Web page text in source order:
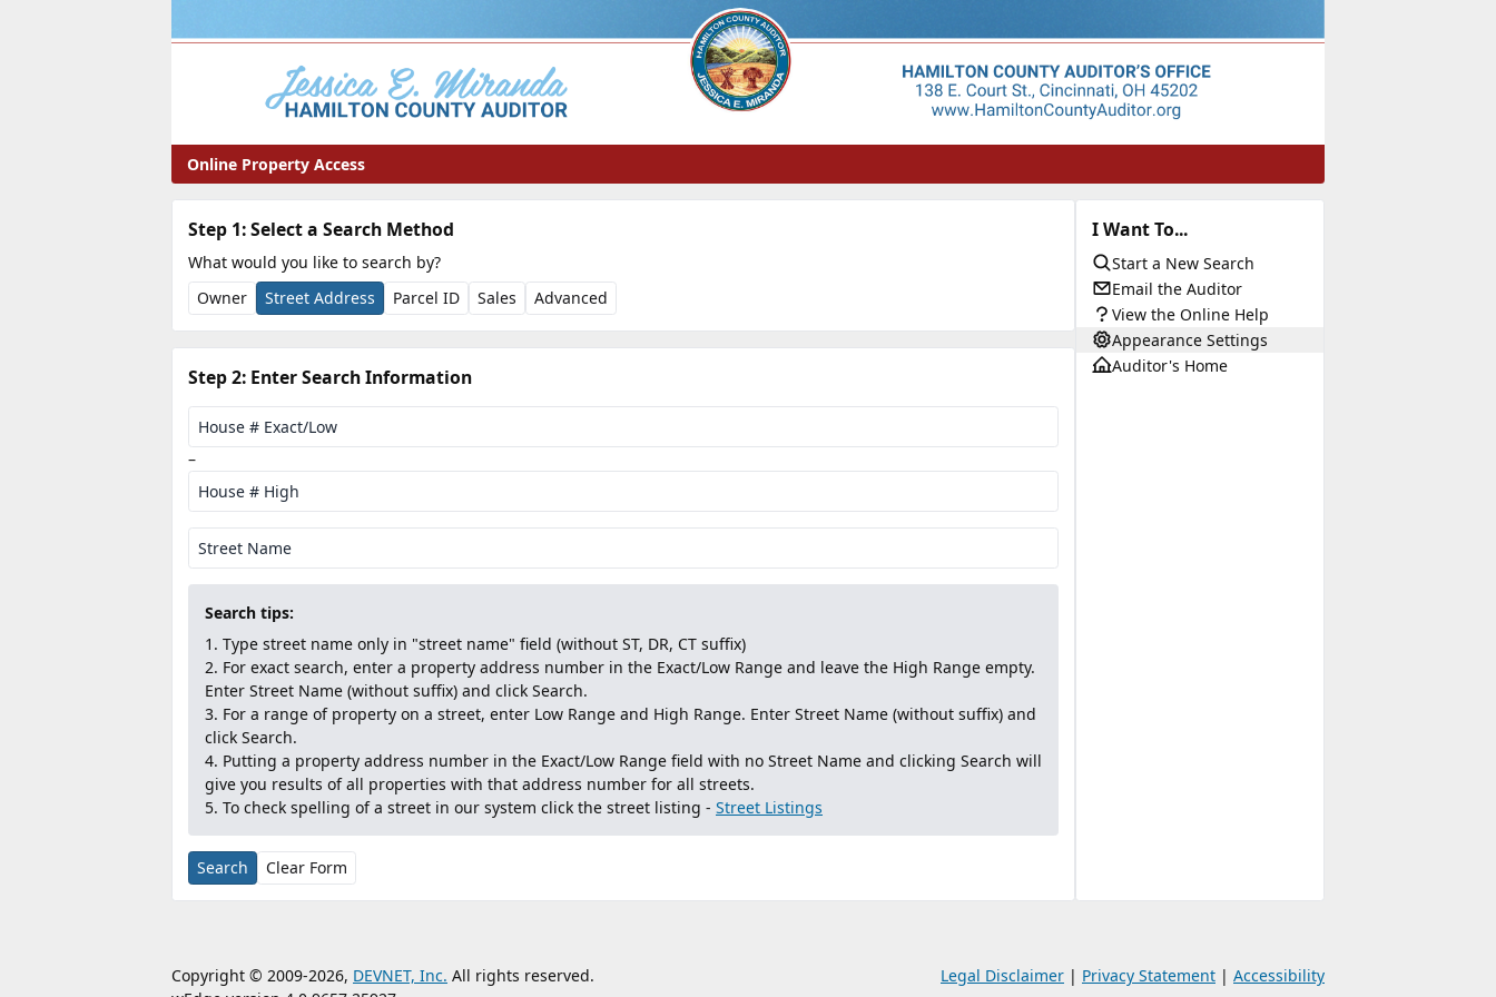
Online Property Access
Step 1: Select a Search Method
What would you like to search by?
Owner
Street Address Parcel ID Sales Advanced
Step 2: Enter Search Information
House # Exact/Low
–
House # High
Street Name
Search tips:
Type street name only in "street name" field (without ST, DR, CT suffix)
For exact search, enter a property address number in the Exact/Low Range and leave the High Range empty.
Enter Street Name (without suffix) and click Search.
For a range of property on a street, enter Low Range and High Range. Enter Street Name (without suffix) and
click Search.
Putting a property address number in the Exact/Low Range field with no Street Name and clicking Search will
give you results of all properties with that address number for all streets.
To check spelling of a street in our system click the street listing - Street Listings
Search Clear Form
I Want To...
Start a New Search
Email the Auditor
View the Online Help
Appearance Settings
Auditor's Home
Copyright © 2009-2026, DEVNET, Inc. All rights reserved.
Legal Disclaimer | Privacy Statement | Accessibility